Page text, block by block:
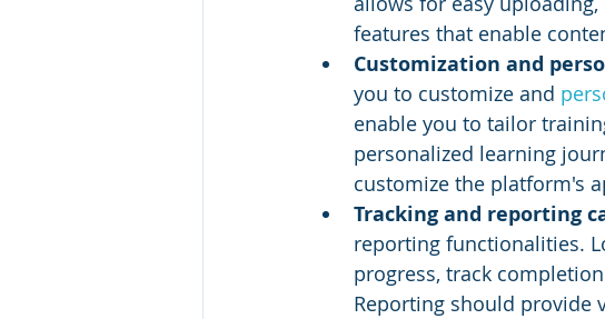
features that enable
Customization and
you to customize and
enable you to tailor
personalized learning
customize the platform's
Tracking and reporting
reporting functionalities.
progress, track
Reporting should provide